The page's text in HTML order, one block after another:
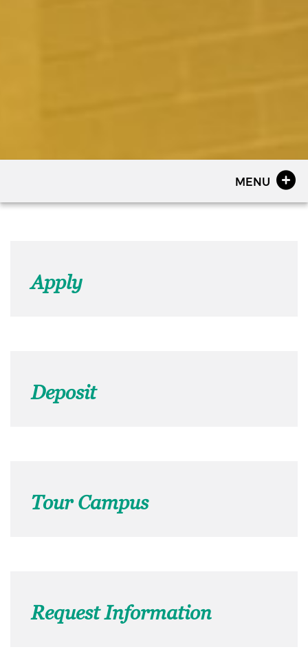
MENU
Apply
Deposit
Tour Campus
Request Information